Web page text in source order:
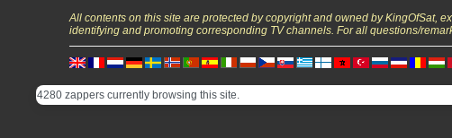
All contents on this site are protected by copyright and owned by KingOfSat,
identifying and promoting corresponding TV channels. For all questions/
4280 zappers currently browsing this site.